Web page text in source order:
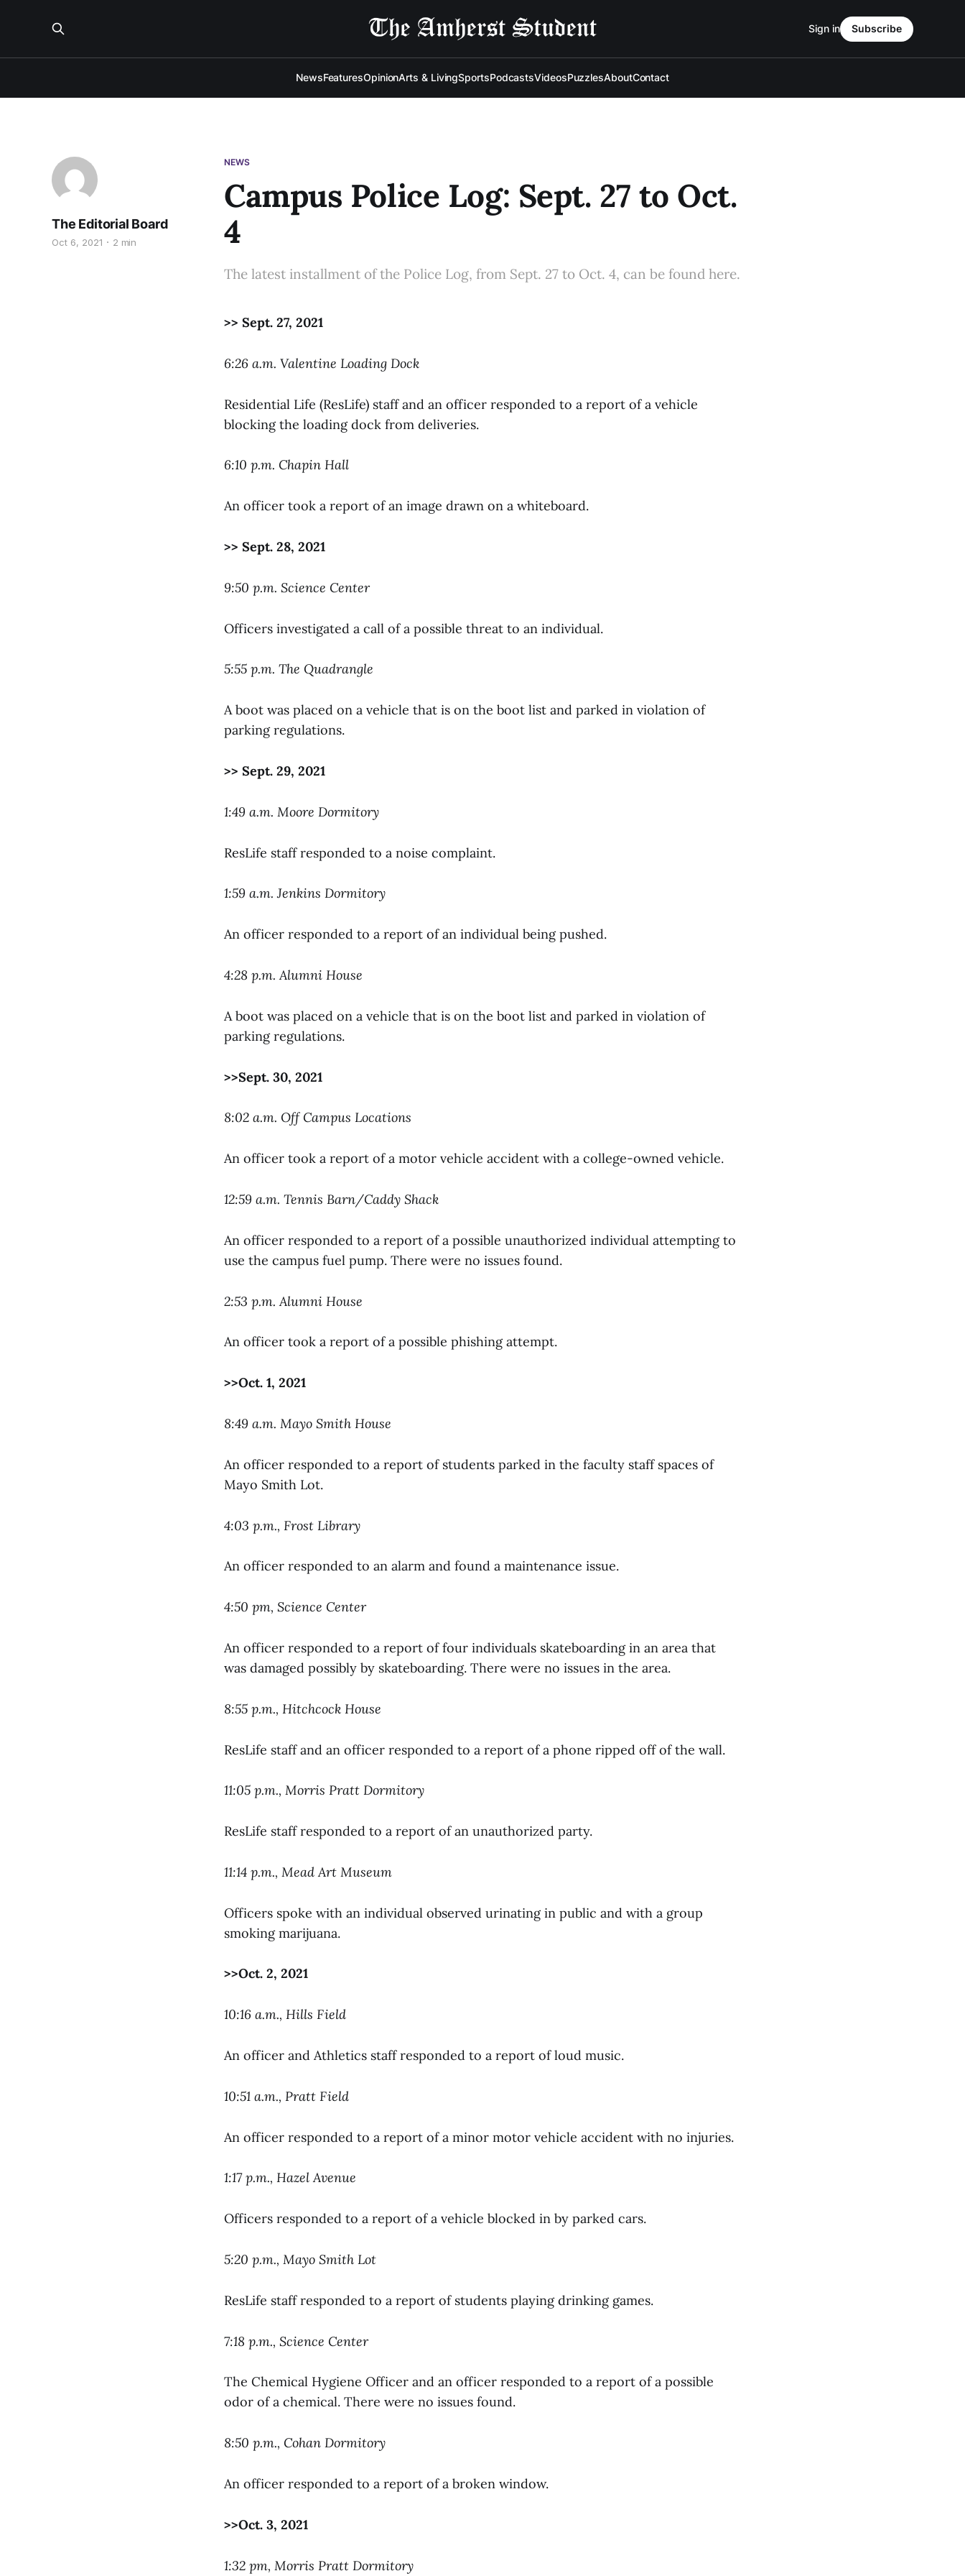
NewsFeaturesOpinionArts & LivingSportsPodcastsVideosPuzzlesAboutContact
Sign in Subscribe
NEWS
Campus Police Log: Sept. 27 to Oct.
4
The Editorial Board
Oct 6, 2021 2 min
The latest installment of the Police Log, from Sept. 27 to Oct. 4, can be found here.
>> Sept. 27, 2021
6:26 a.m. Valentine Loading Dock
Residential Life (ResLife) staff and an officer responded to a report of a vehicle
blocking the loading dock from deliveries.
6:10 p.m. Chapin Hall
An officer took a report of an image drawn on a whiteboard.
>> Sept. 28, 2021
9:50 p.m. Science Center
Officers investigated a call of a possible threat to an individual.
5:55 p.m. The Quadrangle
A boot was placed on a vehicle that is on the boot list and parked in violation of
parking regulations.
>> Sept. 29, 2021
1:49 a.m. Moore Dormitory
ResLife staff responded to a noise complaint.
1:59 a.m. Jenkins Dormitory
An officer responded to a report of an individual being pushed.
4:28 p.m. Alumni House
A boot was placed on a vehicle that is on the boot list and parked in violation of
parking regulations.
>>Sept. 30, 2021
8:02 a.m. Off Campus Locations
An officer took a report of a motor vehicle accident with a college-owned vehicle.
12:59 a.m. Tennis Barn/Caddy Shack
An officer responded to a report of a possible unauthorized individual attempting to
use the campus fuel pump. There were no issues found.
2:53 p.m. Alumni House
An officer took a report of a possible phishing attempt.
>>Oct. 1, 2021
8:49 a.m. Mayo Smith House
An officer responded to a report of students parked in the faculty staff spaces of
Mayo Smith Lot.
4:03 p.m., Frost Library
An officer responded to an alarm and found a maintenance issue.
4:50 pm, Science Center
An officer responded to a report of four individuals skateboarding in an area that
was damaged possibly by skateboarding. There were no issues in the area.
8:55 p.m., Hitchcock House
ResLife staff and an officer responded to a report of a phone ripped off of the wall.
11:05 p.m., Morris Pratt Dormitory
ResLife staff responded to a report of an unauthorized party.
11:14 p.m., Mead Art Museum
Officers spoke with an individual observed urinating in public and with a group
smoking marijuana.
>>Oct. 2, 2021
10:16 a.m., Hills Field
An officer and Athletics staff responded to a report of loud music.
10:51 a.m., Pratt Field
An officer responded to a report of a minor motor vehicle accident with no injuries.
1:17 p.m., Hazel Avenue
Officers responded to a report of a vehicle blocked in by parked cars.
5:20 p.m., Mayo Smith Lot
ResLife staff responded to a report of students playing drinking games.
7:18 p.m., Science Center
The Chemical Hygiene Officer and an officer responded to a report of a possible
odor of a chemical. There were no issues found.
8:50 p.m., Cohan Dormitory
An officer responded to a report of a broken window.
>>Oct. 3, 2021
1:32 pm, Morris Pratt Dormitory